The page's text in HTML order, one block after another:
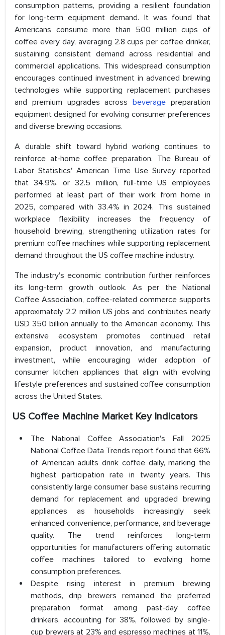
consumption patterns, providing a resilient foundation
for long-term equipment demand. It was found that
Americans consume more than 500 million cups of
coffee every day, averaging 2.8 cups per coffee drinker,
sustaining consistent demand across residential and
commercial applications. This widespread consumption
encourages continued investment in advanced brewing
technologies while supporting replacement purchases
and premium upgrades acrossbeverage preparation
equipment designed for evolving consumer preferences
and diverse brewing occasions.
A durable shift toward hybrid working continues to
reinforce at-home coffee preparation. The Bureau of
Labor Statistics' American Time Use Survey reported
that 34.9%, or 32.5 million, full-time US employees
performed at least part of their work from home in
2025, compared with 33.4% in 2024. This sustained
workplace flexibility increases the frequency of
household brewing, strengthening utilization rates for
premium coffee machines while supporting replacement
demand throughout the US coffee machine industry.
The industry's economic contribution further reinforces
its long-term growth outlook. As per the National
Coffee Association, coffee-related commerce supports
approximately 2.2 million US jobs and contributes nearly
USD 350 billion annually to the American economy. This
extensive ecosystem promotes continued retail
expansion, product innovation, and manufacturing
investment, while encouraging wider adoption of
consumer kitchen appliances that align with evolving
lifestyle preferences and sustained coffee consumption
across the United States.
US Coffee Machine Market Key Indicators
The National Coffee Association's Fall 2025
National Coffee Data Trends report found that 66%
of American adults drink coffee daily, marking the
highest participation rate in twenty years. This
consistently large consumer base sustains recurring
demand for replacement and upgraded brewing
appliances as households increasingly seek
enhanced convenience, performance, and beverage
quality. The trend reinforces long-term
opportunities for manufacturers offering automatic
coffee machines tailored to evolving home
consumption preferences.
Despite rising interest in premium brewing
methods, drip brewers remained the preferred
preparation format among past-day coffee
drinkers, accounting for 38%, followed by single-
cup brewers at 23% and espresso machines at 11%,